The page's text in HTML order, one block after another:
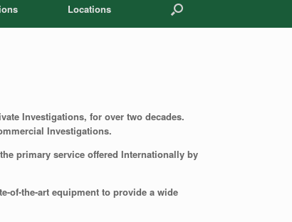
Locations
Investigations, for over two decades.
Investigations.
primary service offered Internationally by
of-the-art equipment to provide a wide